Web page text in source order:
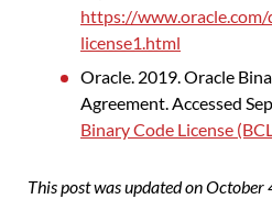
https://
license1.html
Oracle. 2019. Oracle
Agreement. Accessed
Binary Code License
This post was updated on October